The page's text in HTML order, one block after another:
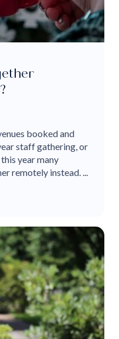
booked and
staff gathering, or
year many
remotely instead. ...